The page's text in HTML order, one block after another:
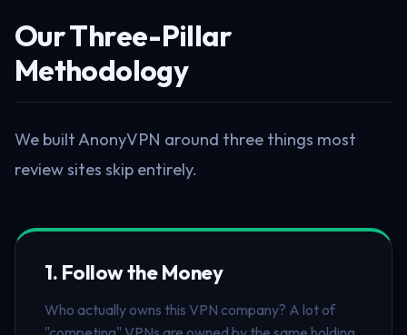
Our Three-Pillar
Methodology
We built AnonyVPN around three things most
review sites skip entirely.
1. Follow the Money
Who actually owns this VPN company? A lot of